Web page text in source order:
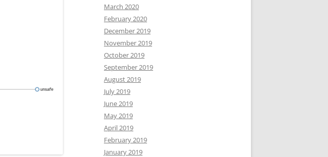
March 2020
February 2020
December 2019
November 2019
October 2019
September 2019
August 2019
July 2019
June 2019
May 2019
April 2019
February 2019
January 2019